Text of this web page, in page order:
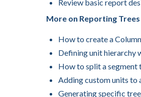
Review basic report
More on Reporting Trees
How to create a
Defining unit hierarchy
How to split a segment
Adding custom units to
Generating specific